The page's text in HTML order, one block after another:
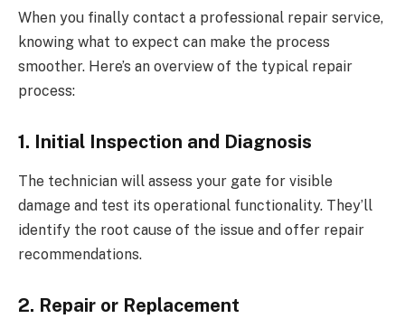
When you finally contact a professional repair service,
knowing what to expect can make the process
smoother. Here’s an overview of the typical repair
process:
1. Initial Inspection and Diagnosis
The technician will assess your gate for visible
damage and test its operational functionality. They’ll
identify the root cause of the issue and offer repair
recommendations.
2. Repair or Replacement